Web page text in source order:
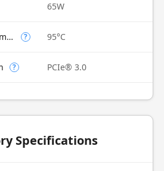
65W
Max. Operating Temperature ? 95°C
? PCIe® 3.0
Specifications